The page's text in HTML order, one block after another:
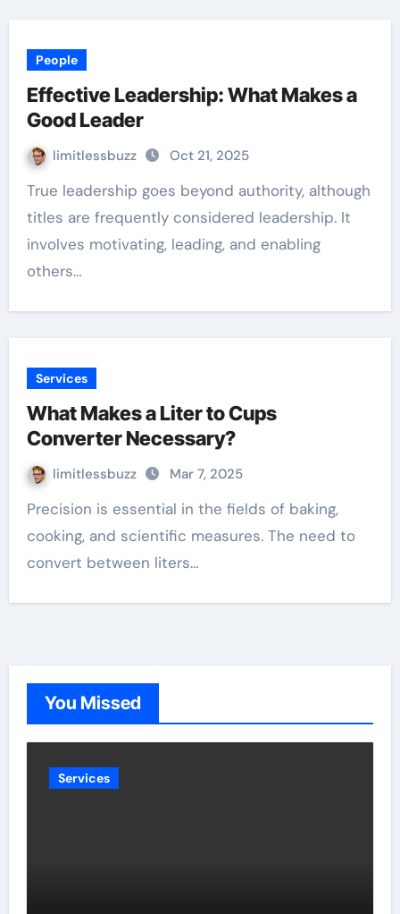
People
Effective Leadership: What Makes a
Good Leader
limitlessbuzz Oct 21, 2025
True leadership goes beyond authority, although
titles are frequently considered leadership. It
involves motivating, leading, and enabling
others…
Services
What Makes a Liter to Cups
Converter Necessary?
limitlessbuzz Mar 7, 2025
Precision is essential in the fields of baking,
cooking, and scientific measures. The need to
convert between liters…
You Missed
Services